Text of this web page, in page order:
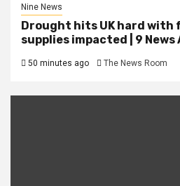
Nine News
Drought hits UK hard with
supplies impacted | 9
50 minutes ago The News Room